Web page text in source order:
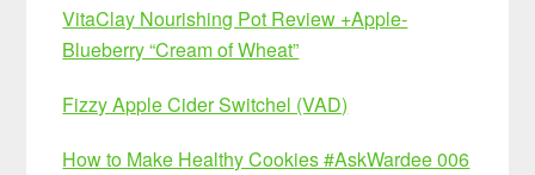
VitaClay Nourishing Pot Review +Apple-
Blueberry “Cream of Wheat”
Fizzy Apple Cider Switchel (VAD)
How to Make Healthy Cookies #AskWardee 006